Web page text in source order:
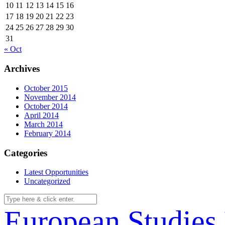
10 11 12 13 14 15 16
17 18 19 20 21 22 23
24 25 26 27 28 29 30
31
« Oct
Archives
October 2015
November 2014
October 2014
April 2014
March 2014
February 2014
Categories
Latest Opportunities
Uncategorized